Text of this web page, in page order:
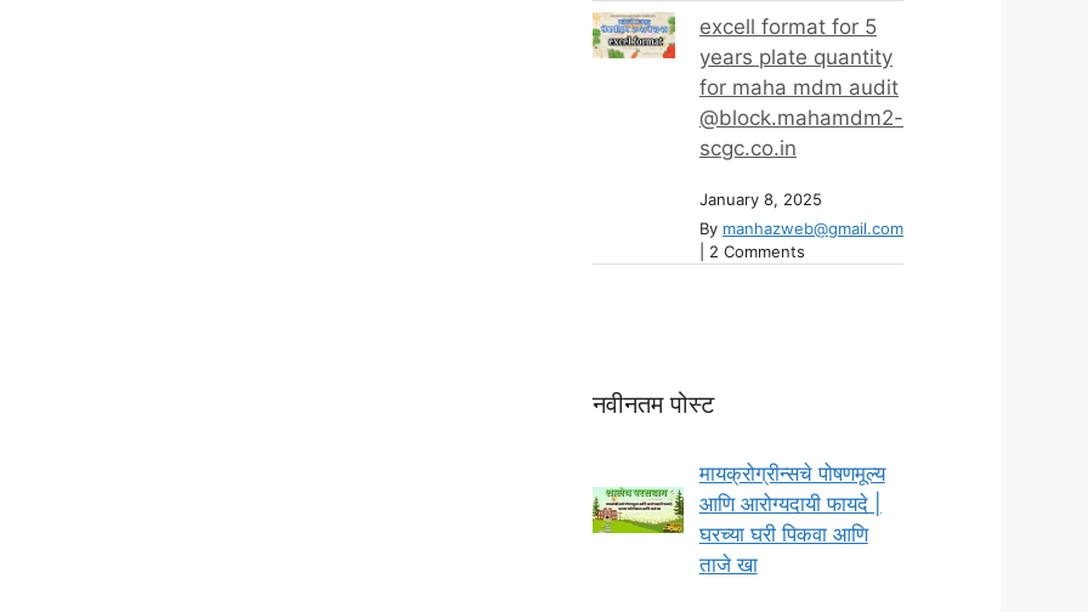
excell format for 5
years plate quantity
for maha mdm audit
@block.mahamdm2-
scgc.co.in
January 8, 2025
By manhazweb@gmail.com
2 Comments
नवीनतम पोस्ट
मायक्रोग्रीन्सचे पोषणमूल्य
आणि आरोग्यदायी फायदे |
घरच्या घरी पिकवा आणि
ताजे खा